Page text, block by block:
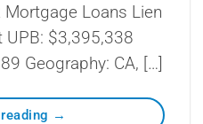
Mortgage Loans Lien
UPB: $3,395,338
Geography: CA, […]
→